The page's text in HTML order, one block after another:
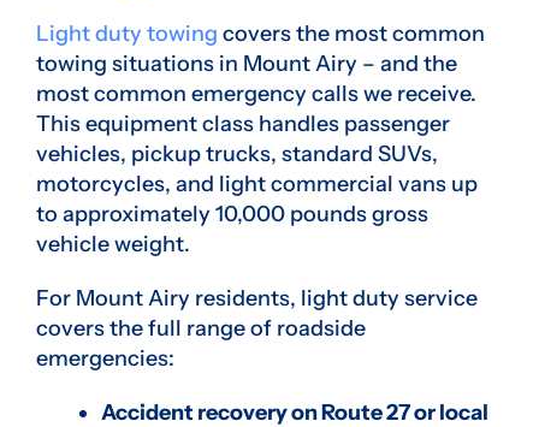
Light duty towing covers the most common
towing situations in Mount Airy – and the
most common emergency calls we receive.
This equipment class handles passenger
vehicles, pickup trucks, standard SUVs,
motorcycles, and light commercial vans up
to approximately 10,000 pounds gross
vehicle weight.
For Mount Airy residents, light duty service
covers the full range of roadside
emergencies:
Accident recovery on Route 27 or local